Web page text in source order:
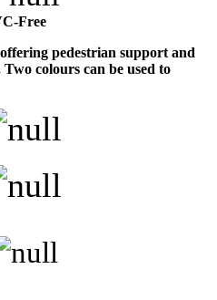
Free
pedestrian support and
colours can be used to